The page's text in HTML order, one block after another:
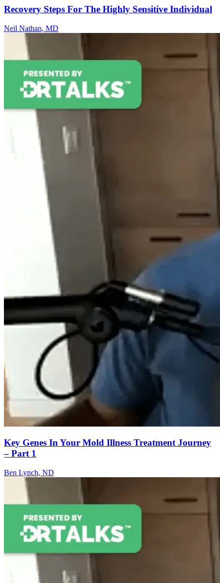
Recovery Steps For The Highly Sensitive Individual
Neil Nathan, MD
Key Genes In Your Mold Illness Treatment Journey
– Part 1
Ben Lynch, ND